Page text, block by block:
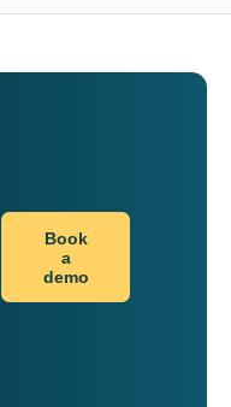
Book
a
demo